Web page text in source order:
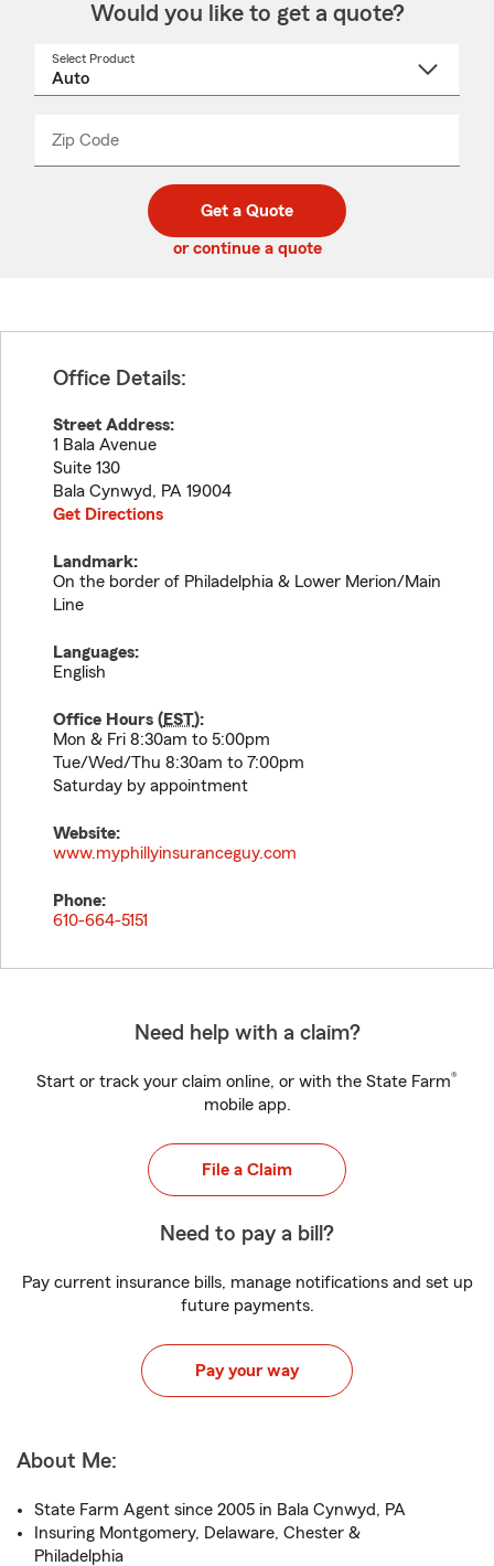
Would you like to get a quote?
Select Product
Zip Code
code
_____
Get a Quote
or continue a quote
Office Details:
Street Address:
1 Bala Avenue
Suite 130
Bala Cynwyd, PA 19004
Get Directions
Landmark:
On the border of Philadelphia & Lower Merion/Main
Line
Languages:
English
Office Hours (EST):
Mon & Fri 8:30am to 5:00pm
Tue/Wed/Thu 8:30am to 7:00pm
Saturday by appointment
Website:
www.myphillyinsuranceguy.com
Phone:
610-664-5151
Need help with a claim?
Start or track your claim online, or with the State Farm®
mobile app.
File a Claim
Need to pay a bill?
Pay current insurance bills, manage notifications and set up
future payments.
Pay your way
About Me:
State Farm Agent since 2005 in Bala Cynwyd, PA
Insuring Montgomery, Delaware, Chester &
Philadelphia